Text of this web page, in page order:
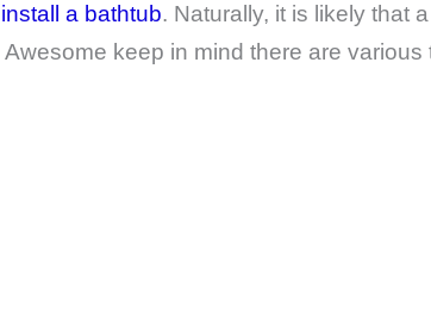
install a bathtub. Naturally, it is likely that
keep in mind there are